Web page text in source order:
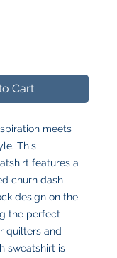
Cart
meets
This
features a
churn dash
design on the
the perfect
quilters and
sweatshirt is